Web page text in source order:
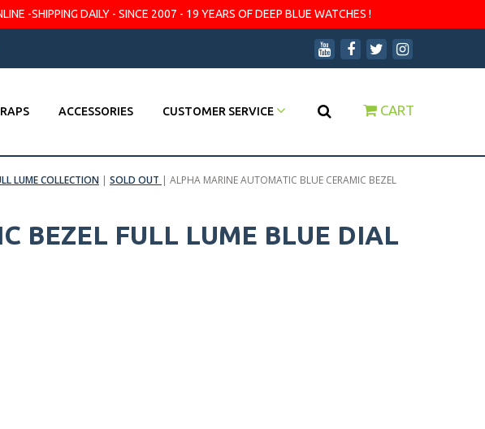
-SHIPPING DAILY - SINCE 2007 - 19 YEARS OF DEEP BLUE WATCHES !
ACCESSORIES CUSTOMER SERVICE CART
LUME COLLECTION | SOLD OUT | ALPHA MARINE AUTOMATIC BLUE CERAMIC BEZEL
BEZEL FULL LUME BLUE DIAL